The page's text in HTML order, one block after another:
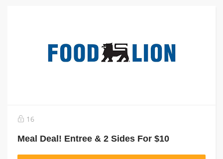
16
Meal Deal! Entree & 2 Sides For $10